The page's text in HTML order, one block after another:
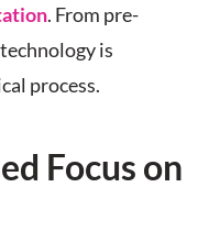
. From pre-
is
process.
Focus on